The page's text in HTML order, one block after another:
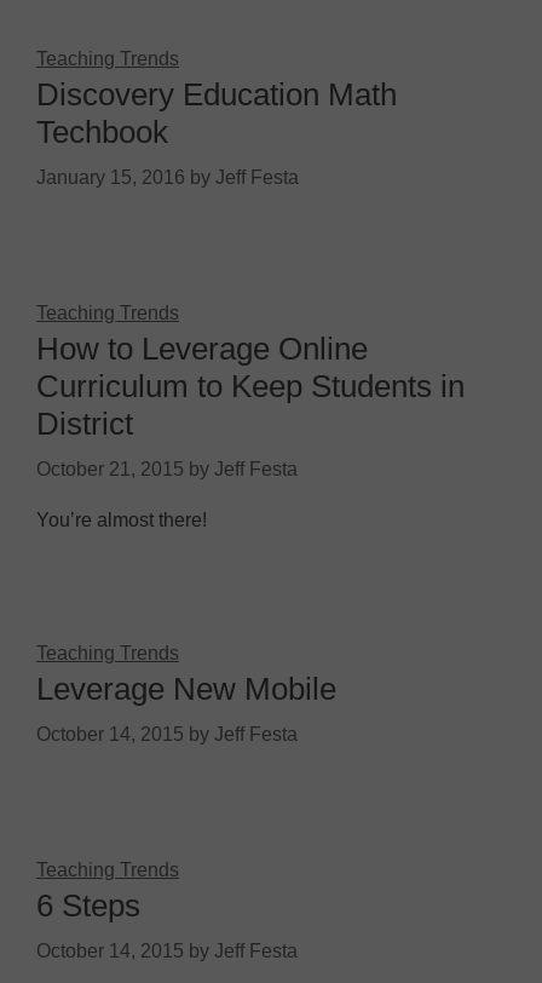
Teaching Trends
Discovery Education Math
Techbook
January 15, 2016 by Jeff Festa
Teaching Trends
How to Leverage Online
Curriculum to Keep Students in
District
October 21, 2015 by Jeff Festa
You’re almost there!
Teaching Trends
Leverage New Mobile
October 14, 2015 by Jeff Festa
Teaching Trends
6 Steps
October 14, 2015 by Jeff Festa